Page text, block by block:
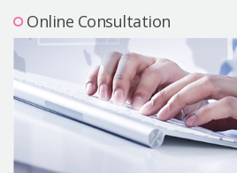
Let Me In
Precautions Surgery
About us
Safe Plastic Surgery
Online Consultation
Real Selfie Review
Online Consultation